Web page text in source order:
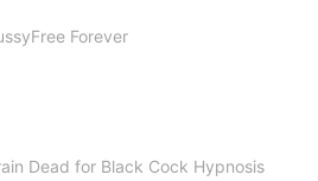
Forever
Dead for Black Cock Hypnosis